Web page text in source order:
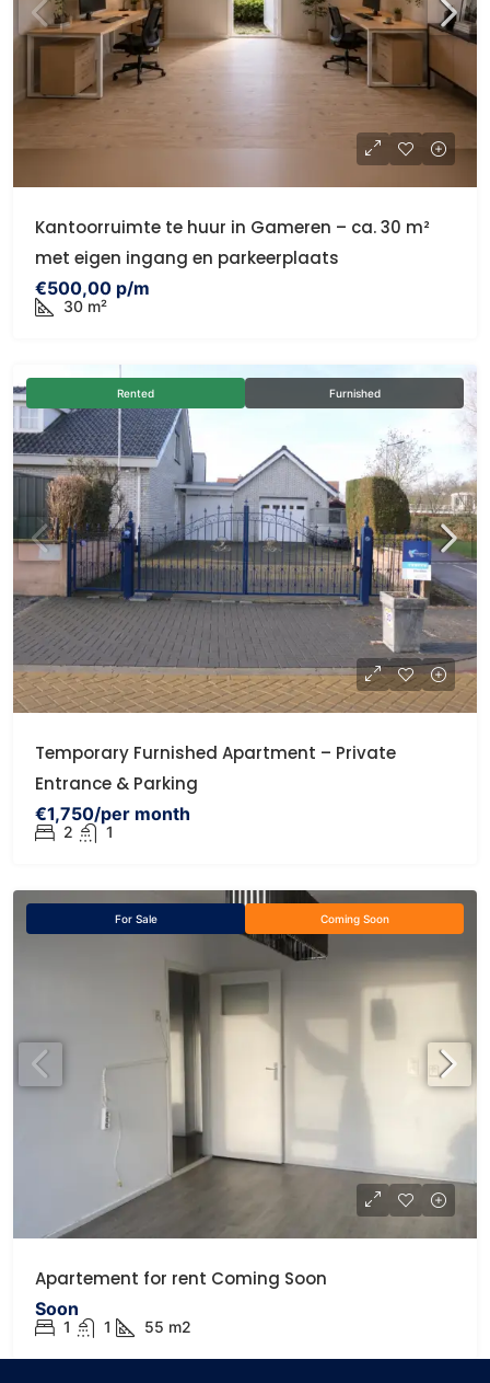
Kantoorruimte te huur in Gameren – ca. 30 m²
met eigen ingang en parkeerplaats
€500,00 p/m
30 m²
Rented Furnished
Temporary Furnished Apartment – Private
Entrance & Parking
€1,750/per month
2 1
For Sale Coming Soon
Apartement for rent Coming Soon
Soon
1 1 55 m2